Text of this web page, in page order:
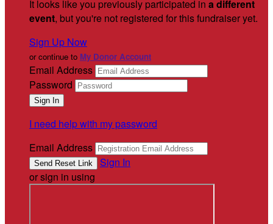
It looks like you previously participated in a different
event, but you're not registered for this fundraiser yet.
Sign Up Now
or continue to My Donor Account
Email Address
Password
I need help with my password
Email Address
Sign In
or sign in using